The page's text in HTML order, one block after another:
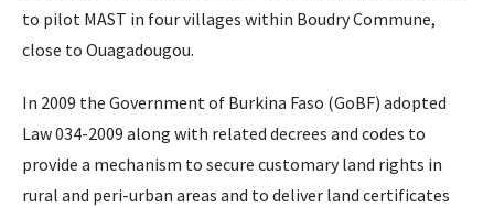
to pilot MAST in four villages within Boudry Commune,
close to Ouagadougou.
In 2009 the Government of Burkina Faso (GoBF) adopted
Law 034-2009 along with related decrees and codes to
provide a mechanism to secure customary land rights in
rural and peri-urban areas and to deliver land certificates